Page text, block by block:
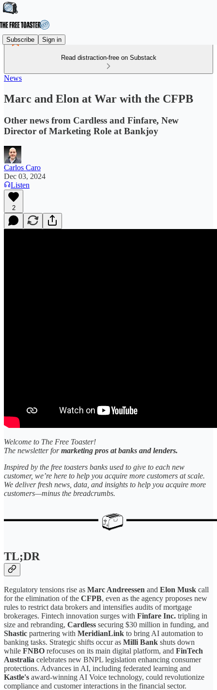
Subscribe Sign in
Read distraction-free on Substack
News
Marc and Elon at War with the CFPB
Other news from Cardless and Finfare, New
Director of Marketing Role at Bankjoy
Carlos Caro
Dec 03, 2024
Listen
2
Welcome to The Free Toaster!
The newsletter formarketing pros at banks and lenders.
Inspired by the free toasters banks used to give to each new
customer, we’re here to help you acquire more customers at scale.
We deliver fresh news, data, and insights to help you acquire more
customers—minus the breadcrumbs.
TL;DR
Regulatory tensions rise as Marc Andreessen and Elon Musk call
for the elimination of the CFPB, even as the agency proposes new
rules to restrict data brokers and intensifies audits of mortgage
brokerages. Fintech innovation surges with Finfare Inc. tripling in
size and rebranding, Cardless securing $30 million in funding, and
Shastic partnering with MeridianLink to bring AI automation to
banking tasks. Strategic shifts occur as Milli Bank shuts down
while FNBO refocuses on its main digital platform, and FinTech
Australia celebrates new BNPL legislation enhancing consumer
protections. Advances in AI, including federated learning and
Kastle's award-winning AI Voice technology, could revolutionize
compliance and customer interactions in the financial sector.